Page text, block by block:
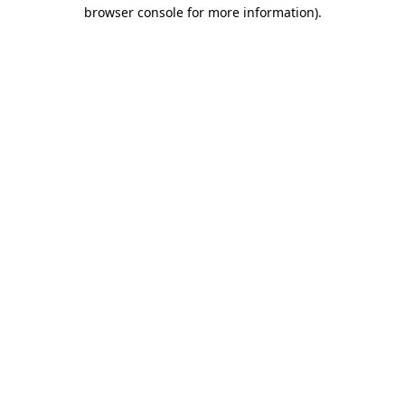
browser console for more information).